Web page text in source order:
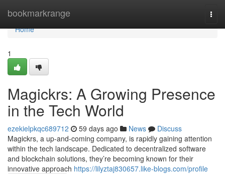
bookmarkrange
Home
Home
1
Magickrs: A Growing Presence
in the Tech World
ezekielpkqc689712 59 days ago News
Discuss
Magickrs, a up-and-coming company, is rapidly gaining attention
within the tech landscape. Dedicated to decentralized software
and blockchain solutions, they’re becoming known for their
innovative approach https://lilyztaj830657.like-blogs.com/profile